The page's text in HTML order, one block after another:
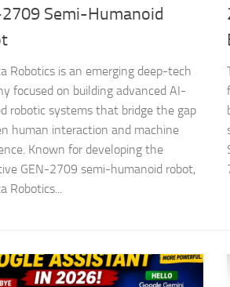
Semi-Humanoid
Robotics is an emerging deep-tech
focused on building advanced AI-
robotic systems that bridge the gap
human interaction and machine
Known for developing the
GEN-2709 semi-humanoid robot,
Robotics...